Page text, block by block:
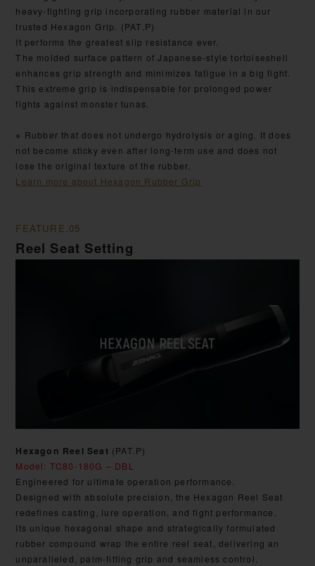
heavy-fighting grip incorporating rubber material in our
trusted Hexagon Grip. (PAT.P)
It performs the greatest slip resistance ever.
The molded surface pattern of Japanese-style tortoiseshell
enhances grip strength and minimizes fatigue in a big fight.
This extreme grip is indispensable for prolonged power
fights against monster tunas.
※ Rubber that does not undergo hydrolysis or aging. It does
not become sticky even after long-term use and does not
lose the original texture of the rubber.
Learn more about Hexagon Rubber Grip
FEATURE.05
Reel Seat Setting
Hexagon Reel Seat (PAT.P)
Model: TC80-180G – DBL
Engineered for ultimate operation performance.
Designed with absolute precision, the Hexagon Reel Seat
redefines casting, lure operation, and fight performance.
Its unique hexagonal shape and strategically formulated
rubber compound wrap the entire reel seat, delivering an
unparalleled, palm-fitting grip and seamless control.